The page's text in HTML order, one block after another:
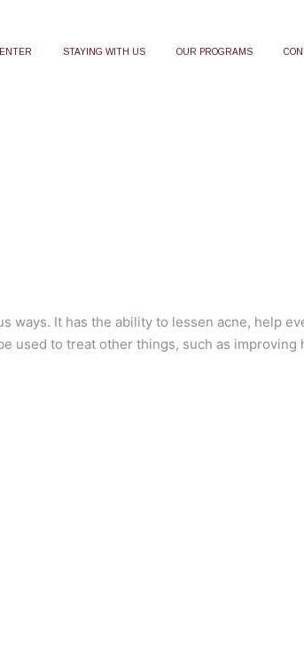
STAYING WITH US OUR PROGRAMS
ways. It has the ability to lessen acne, help
used to treat other things, such as improving